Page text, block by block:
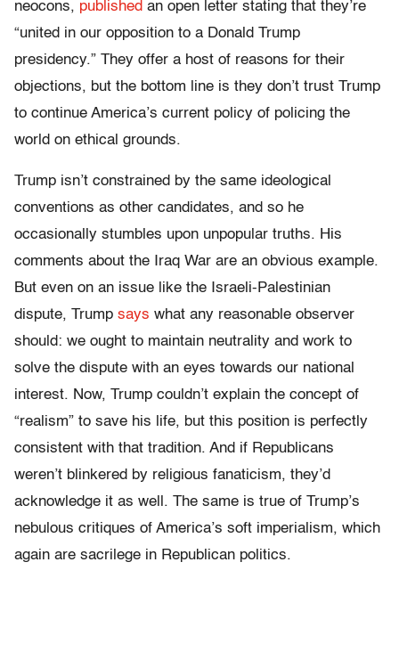
neocons, published an open letter stating that they’re
“united in our opposition to a Donald Trump
presidency.” They offer a host of reasons for their
objections, but the bottom line is they don’t trust Trump
to continue America’s current policy of policing the
world on ethical grounds.
Trump isn’t constrained by the same ideological
conventions as other candidates, and so he
occasionally stumbles upon unpopular truths. His
comments about the Iraq War are an obvious example.
But even on an issue like the Israeli-Palestinian
dispute, Trump says what any reasonable observer
should: we ought to maintain neutrality and work to
solve the dispute with an eyes towards our national
interest. Now, Trump couldn’t explain the concept of
“realism” to save his life, but this position is perfectly
consistent with that tradition. And if Republicans
weren’t blinkered by religious fanaticism, they’d
acknowledge it as well. The same is true of Trump’s
nebulous critiques of America’s soft imperialism, which
again are sacrilege in Republican politics.